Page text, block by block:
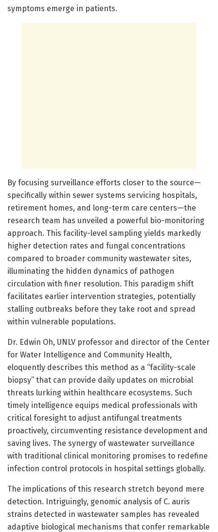
symptoms emerge in patients.
By focusing surveillance efforts closer to the source—
specifically within sewer systems servicing hospitals,
retirement homes, and long-term care centers—the
research team has unveiled a powerful bio-monitoring
approach. This facility-level sampling yields markedly
higher detection rates and fungal concentrations
compared to broader community wastewater sites,
illuminating the hidden dynamics of pathogen
circulation with finer resolution. This paradigm shift
facilitates earlier intervention strategies, potentially
stalling outbreaks before they take root and spread
within vulnerable populations.
Dr. Edwin Oh, UNLV professor and director of the Center
for Water Intelligence and Community Health,
eloquently describes this method as a “facility-scale
biopsy” that can provide daily updates on microbial
threats lurking within healthcare ecosystems. Such
timely intelligence equips medical professionals with
critical foresight to adjust antifungal treatments
proactively, circumventing resistance development and
saving lives. The synergy of wastewater surveillance
with traditional clinical monitoring promises to redefine
infection control protocols in hospital settings globally.
The implications of this research stretch beyond mere
detection. Intriguingly, genomic analysis of C. auris
strains detected in wastewater samples has revealed
adaptive biological mechanisms that confer remarkable